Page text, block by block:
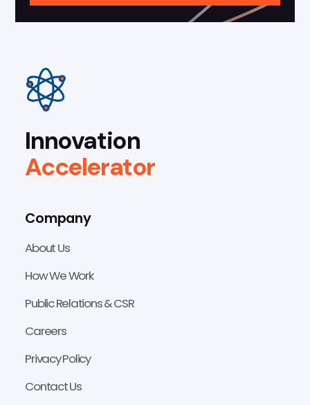
Innovation
Accelerator
Company
About Us
How We Work
Public Relations & CSR
Careers
Privacy Policy
Contact Us